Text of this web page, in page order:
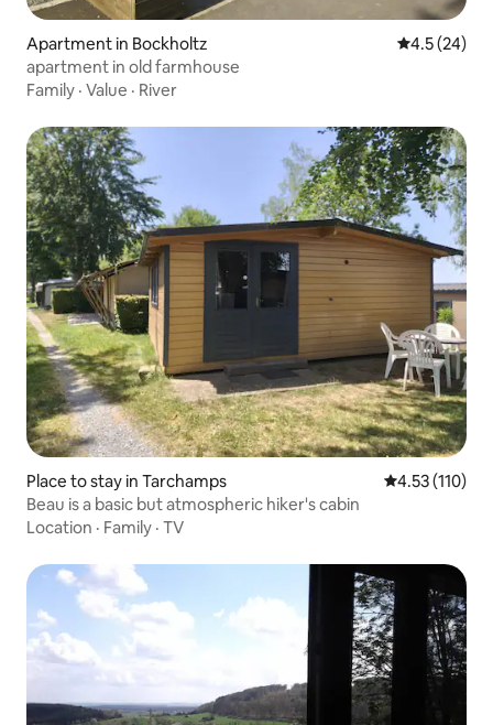
Apartment in Bockholtz 4.5 out of 5
4.5 (24)
apartment in old farmhouse
Family · Value · River
Place to stay in Tarchamps 4.53 out of 5
4.53 (110)
Beau is a basic but atmospheric hiker's cabin
Location · Family · TV